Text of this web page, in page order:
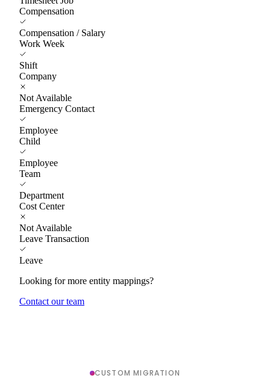
Compensation
Compensation / Salary
Work Week
Shift
Company
Not Available
Emergency Contact
Employee
Child
Employee
Team
Department
Cost Center
Not Available
Leave Transaction
Leave
Looking for more entity mappings?
Contact our team
CUSTOM MIGRATION